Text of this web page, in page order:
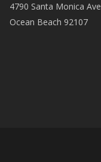
4790 Santa Monica Ave
Ocean Beach 92107